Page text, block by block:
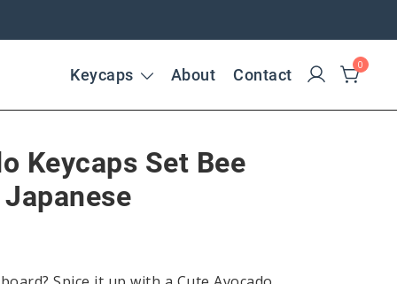
Keycaps About Contact
0
Keycaps Set Bee